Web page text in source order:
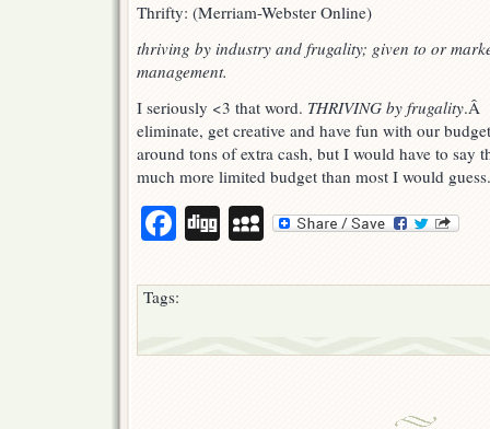
Thrifty: (Merriam-Webster Online)
thriving by industry and frugality; given to or
management.
I seriously <3 that word. THRIVING by frugality.Â
eliminate, get creative and have fun with our
around tons of extra cash, but I would have to say
much more limited budget than most I would guess.
Facebook
DiggMySpace
Tags: